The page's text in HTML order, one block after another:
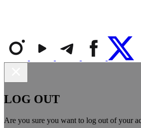
LOG OUT
Are you sure you want to log out of your